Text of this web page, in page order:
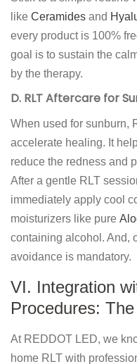
like Ceramides and
every product is 100%
goal is to sustain the
by the therapy.
D. RLT Aftercare for
When used for sunburn,
accelerate healing. It
reduce the redness and
After a gentle RLT
immediately apply cool
moisturizers like pure
containing alcohol. And,
avoidance is mandatory.
VI. Integration
Procedures:
At REDDOT LED, we
home RLT with